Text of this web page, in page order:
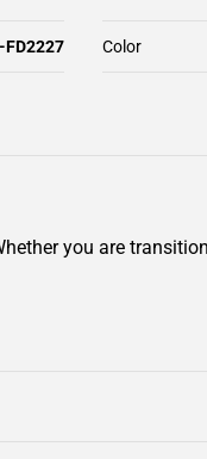
FD2227 Color
you are